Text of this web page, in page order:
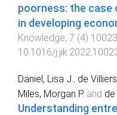
poorness: the case
in developing
Knowledge, 7 (4)
10.1016/
Daniel, Lisa J. , de
Miles, Morgan P. and de
Understanding